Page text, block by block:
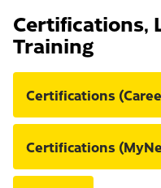
Certifications,
Training
Certifications
Certifications